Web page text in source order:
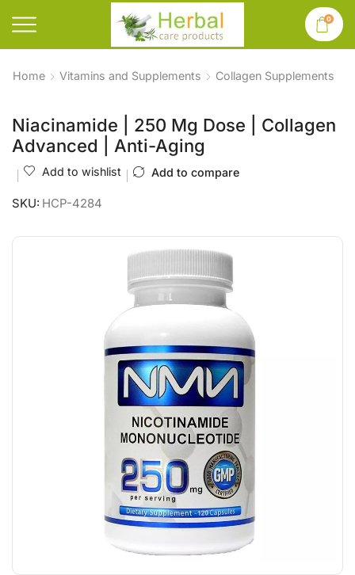
0
Home Vitamins and Supplements Collagen Supplements
Niacinamide | 250 Mg Dose | Collagen
Advanced | Anti-Aging
Add to wishlist Add to compare
SKU: HCP-4284